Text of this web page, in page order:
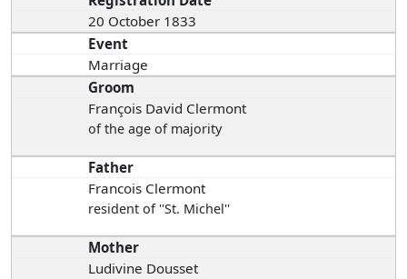
20 October 1833
Event
Marriage
Groom
François David Clermont
of the age of majority
Father
Francois Clermont
resident of ''St. Michel''
Mother
Ludivine Dousset